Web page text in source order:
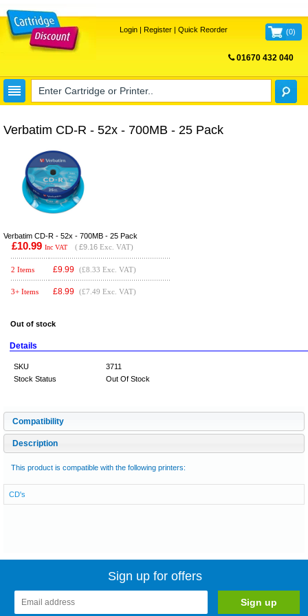
Login| Register| Quick Reorder (0)
01670 432 040
Verbatim CD-R - 52x - 700MB - 25 Pack
Verbatim CD-R - 52x - 700MB - 25 Pack
£10.99 Inc VAT ( £9.16 Exc. VAT)
2 Items £9.99 (£8.33 Exc. VAT)
3+ Items £8.99 (£7.49 Exc. VAT)
Out of stock
Details
SKU
3711
Stock Status
Out Of Stock
Compatibility
Description
This product is compatible with the following printers:
CD's
Sign up for offers